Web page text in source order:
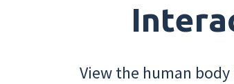
View the human